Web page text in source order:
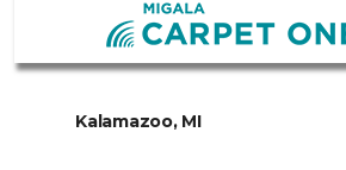
Kalamazoo, MI